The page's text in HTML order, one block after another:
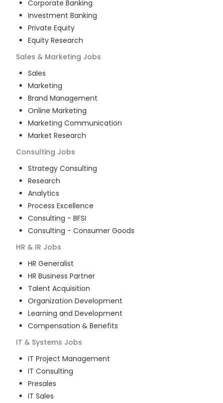
Corporate Banking
Investment Banking
Private Equity
Equity Research
Sales & Marketing Jobs
Sales
Marketing
Brand Management
Online Marketing
Marketing Communication
Market Research
Consulting Jobs
Strategy Consulting
Research
Analytics
Process Excellence
Consulting - BFSI
Consulting - Consumer Goods
HR & IR Jobs
HR Generalist
HR Business Partner
Talent Acquisition
Organization Development
Learning and Development
Compensation & Benefits
IT & Systems Jobs
IT Project Management
IT Consulting
Presales
IT Sales